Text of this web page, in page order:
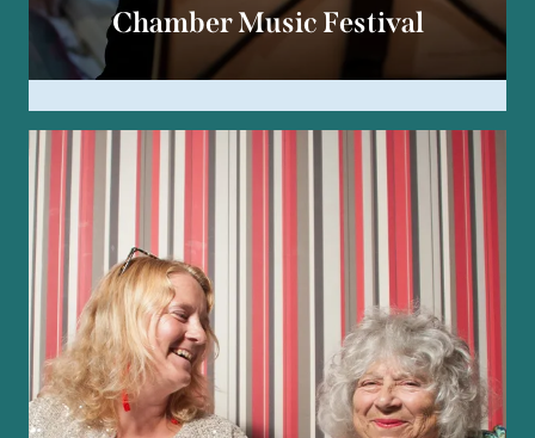
Chamber Music Festival